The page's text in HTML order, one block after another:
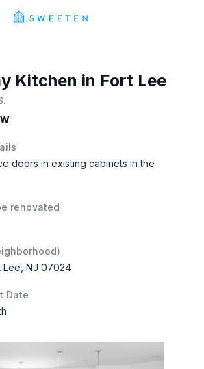
Kitchen in Fort Lee
doors in existing cabinets in the
renovated
Lee, NJ 07024
Date